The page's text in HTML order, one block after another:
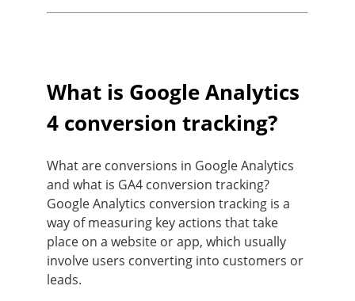
What is Google Analytics
4 conversion tracking?
What are conversions in Google Analytics
and what is GA4 conversion tracking?
Google Analytics conversion tracking is a
way of measuring key actions that take
place on a website or app, which usually
involve users converting into customers or
leads.